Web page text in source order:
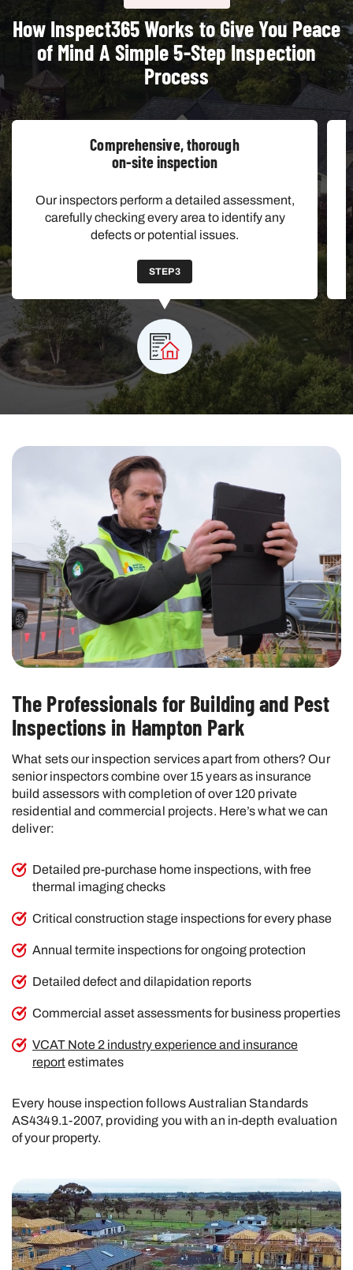
How Inspect365 Works to Give You Peace
of Mind A Simple 5-Step Inspection
Process
Comprehensive, thorough
on-site inspection
Our inspectors perform a detailed assessment,
carefully checking every area to identify any
defects or potential issues.
STEP 3
The Professionals for Building and Pest
Inspections in Hampton Park
What sets our inspection services apart from others? Our
senior inspectors combine over 15 years as insurance
build assessors with completion of over 120 private
residential and commercial projects. Here’s what we can
deliver:
Detailed pre-purchase home inspections, with free
thermal imaging checks
Critical construction stage inspections for every phase
Annual termite inspections for ongoing protection
Detailed defect and dilapidation reports
Commercial asset assessments for business properties
VCAT Note 2 industry experience and insurance
reportestimates
Every house inspection follows Australian Standards
AS4349.1-2007, providing you with an in-depth evaluation
of your property.